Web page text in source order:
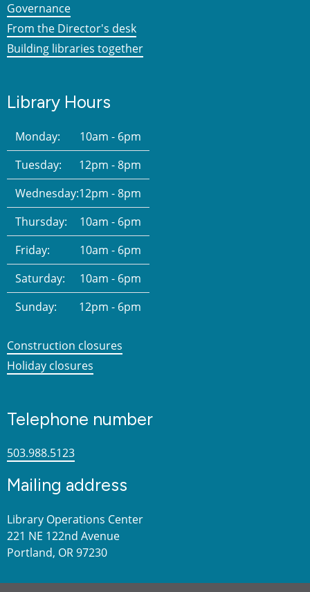
Governance
From the Director's desk
Building libraries together
Library Hours
Monday:
10am - 6pm
Tuesday:
12pm - 8pm
Wednesday:12pm - 8pm
Thursday:
10am - 6pm
Friday:
10am - 6pm
Saturday:
10am - 6pm
Sunday:
12pm - 6pm
Construction closures
Holiday closures
Telephone number
503.988.5123
Mailing address
Library Operations Center
221 NE 122nd Avenue
Portland, OR 97230